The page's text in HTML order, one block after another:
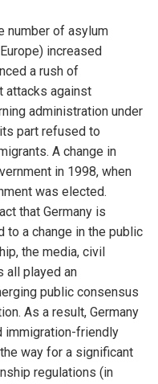
number of asylum
increased
a rush of
attacks against
administration under
part refused to
A change in
in 1998, when
was elected.
that Germany is
to a change in the public
the media, civil
all played an
public consensus
As a result, Germany
immigration-friendly
way for a significant
regulations (in